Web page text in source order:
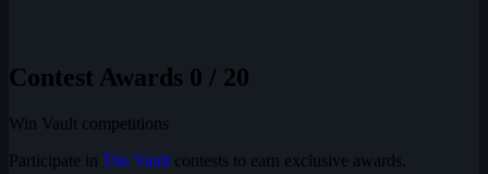
Contest Awards 0 / 20
Win Vault competitions
Participate in The Vault contests to earn exclusive awards.